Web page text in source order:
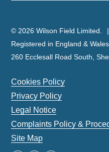
© 2026 Wilson Field Limited.
Registered in England &
260 Ecclesall Road South,
Cookies Policy
Privacy Policy
Legal Notice
Complaints Policy &
Site Map